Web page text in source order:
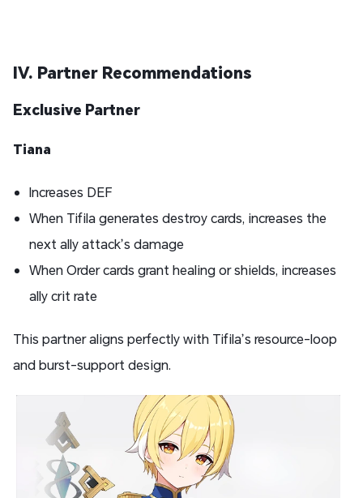
IV. Partner Recommendations
Exclusive Partner
Tiana
Increases DEF
When Tifila generates destroy cards, increases the
next ally attack’s damage
When Order cards grant healing or shields, increases
ally crit rate
This partner aligns perfectly with Tifila’s resource-loop
and burst-support design.